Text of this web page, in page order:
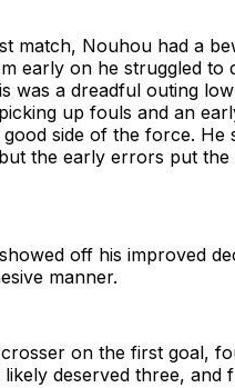
match, Nouhou had a
early on he struggled to
was a dreadful outing
up fouls and an
side of the force. He
the early errors put the
off his improved
manner.
on the first goal,
deserved three, and